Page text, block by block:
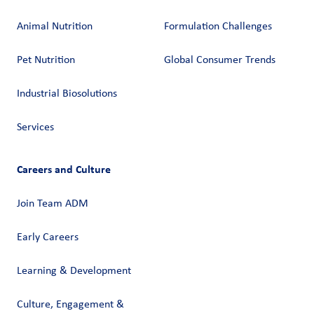
Animal Nutrition
Pet Nutrition
Industrial Biosolutions
Services
Formulation Challenges
Global Consumer Trends
Careers and Culture
Join Team ADM
Early Careers
Learning & Development
Culture, Engagement &